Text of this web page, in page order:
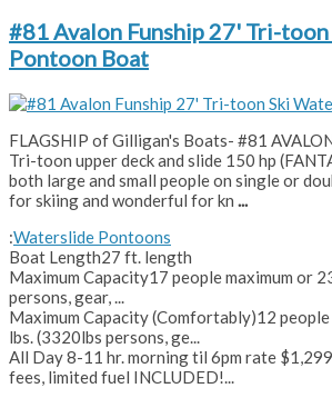
#81 Avalon Funship 27' Tri-
Pontoon Boat
FLAGSHIP of Gilligan's Boats- #81
Tri-toon upper deck and slide 150 hp
both large and small people on single or
for skiing and wonderful for kn ...
:Waterslide Pontoons
Boat Length27 ft. length
Maximum Capacity17 people maximum or
persons, gear, ...
Maximum Capacity (Comfortably)12
lbs. (3320lbs persons, ge...
All Day 8-11 hr. morning til 6pm rate
fees, limited fuel INCLUDED!...